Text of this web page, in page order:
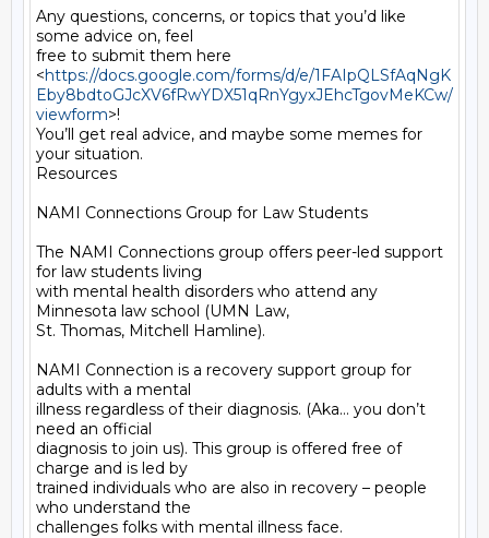
Any questions, concerns, or topics that you’d like
some advice on, feel
free to submit them here
<https://docs.google.com/forms/d/e/1FAIpQLSfAqNgK
Eby8bdtoGJcXV6fRwYDX51qRnYgyxJEhcTgovMeKCw/
viewform>!
You’ll get real advice, and maybe some memes for
your situation.
Resources
NAMI Connections Group for Law Students
The NAMI Connections group offers peer-led support
for law students living
with mental health disorders who attend any
Minnesota law school (UMN Law,
St. Thomas, Mitchell Hamline).
NAMI Connection is a recovery support group for
adults with a mental
illness regardless of their diagnosis. (Aka… you don’t
need an official
diagnosis to join us). This group is offered free of
charge and is led by
trained individuals who are also in recovery – people
who understand the
challenges folks with mental illness face.